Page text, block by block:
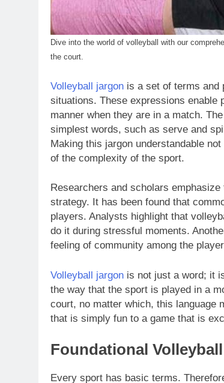
Dive into the world of volleyball with our
the court.
Volleyball jargon is a set of terms and
situations. These expressions
manner when they are in a match.
simplest words, such as serve and
Making this jargon understandable
of the complexity of the sport.
Researchers and scholars
strategy. It has been found that
players. Analysts highlight that
do it during stressful moments.
feeling of community among the
Volleyball jargon is not just a word; it
the way that the sport is played in a
court, no matter which, this language
that is simply fun to a game that is
Foundational
Every sport has basic terms.